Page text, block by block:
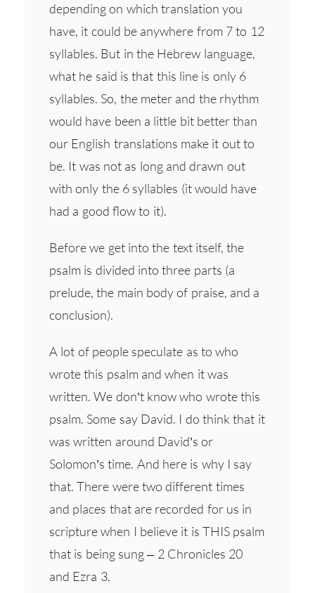
depending on which translation you
have, it could be anywhere from 7 to 12
syllables. But in the Hebrew language,
what he said is that this line is only 6
syllables. So, the meter and the rhythm
would have been a little bit better than
our English translations make it out to
be. It was not as long and drawn out
with only the 6 syllables (it would have
had a good flow to it).
Before we get into the text itself, the
psalm is divided into three parts (a
prelude, the main body of praise, and a
conclusion).
A lot of people speculate as to who
wrote this psalm and when it was
written. We don’t know who wrote this
psalm. Some say David. I do think that it
was written around David’s or
Solomon’s time. And here is why I say
that. There were two different times
and places that are recorded for us in
scripture when I believe it is THIS psalm
that is being sung – 2 Chronicles 20
and Ezra 3.